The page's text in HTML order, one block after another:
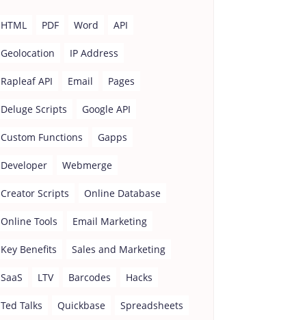
HTML PDF Word API
Geolocation IP Address
Rapleaf API Email Pages
Deluge Scripts Google API
Custom Functions Gapps
Developer Webmerge
Creator Scripts Online Database
Online Tools Email Marketing
Key Benefits Sales and Marketing
SaaS LTV Barcodes Hacks
Ted Talks Quickbase Spreadsheets